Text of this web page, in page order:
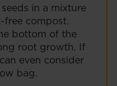
in a mixture
free compost.
bottom of the
root growth. If
even consider
bag.